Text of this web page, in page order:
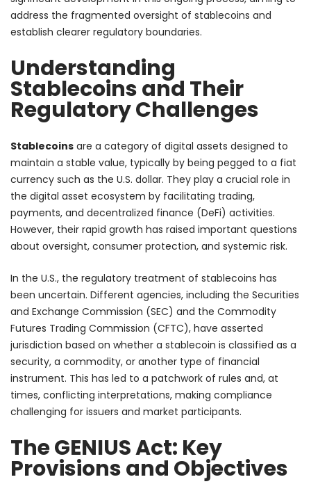
address the fragmented oversight of stablecoins and
establish clearer regulatory boundaries.
Understanding
Stablecoins and Their
Regulatory Challenges
Stablecoins are a category of digital assets designed to
maintain a stable value, typically by being pegged to a fiat
currency such as the U.S. dollar. They play a crucial role in
the digital asset ecosystem by facilitating trading,
payments, and decentralized finance (DeFi) activities.
However, their rapid growth has raised important questions
about oversight, consumer protection, and systemic risk.
In the U.S., the regulatory treatment of stablecoins has
been uncertain. Different agencies, including the Securities
and Exchange Commission (SEC) and the Commodity
Futures Trading Commission (CFTC), have asserted
jurisdiction based on whether a stablecoin is classified as a
security, a commodity, or another type of financial
instrument. This has led to a patchwork of rules and, at
times, conflicting interpretations, making compliance
challenging for issuers and market participants.
The GENIUS Act: Key
Provisions and Objectives